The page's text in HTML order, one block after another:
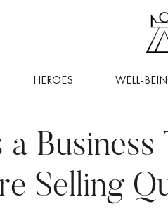
HEROES WELL-
a
Selling